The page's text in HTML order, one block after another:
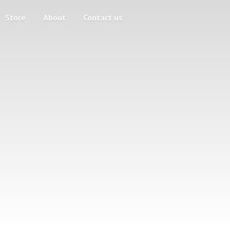
Store About Contact us